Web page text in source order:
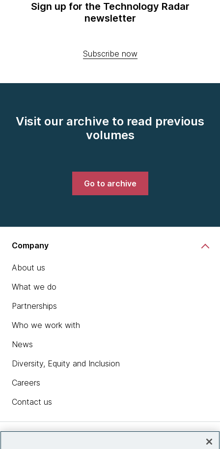
Sign up for the Technology Radar
newsletter
Subscribe now
Visit our archive to read previous
volumes
Go to archive
Company
About us
What we do
Partnerships
Who we work with
News
Diversity, Equity and Inclusion
Careers
Contact us